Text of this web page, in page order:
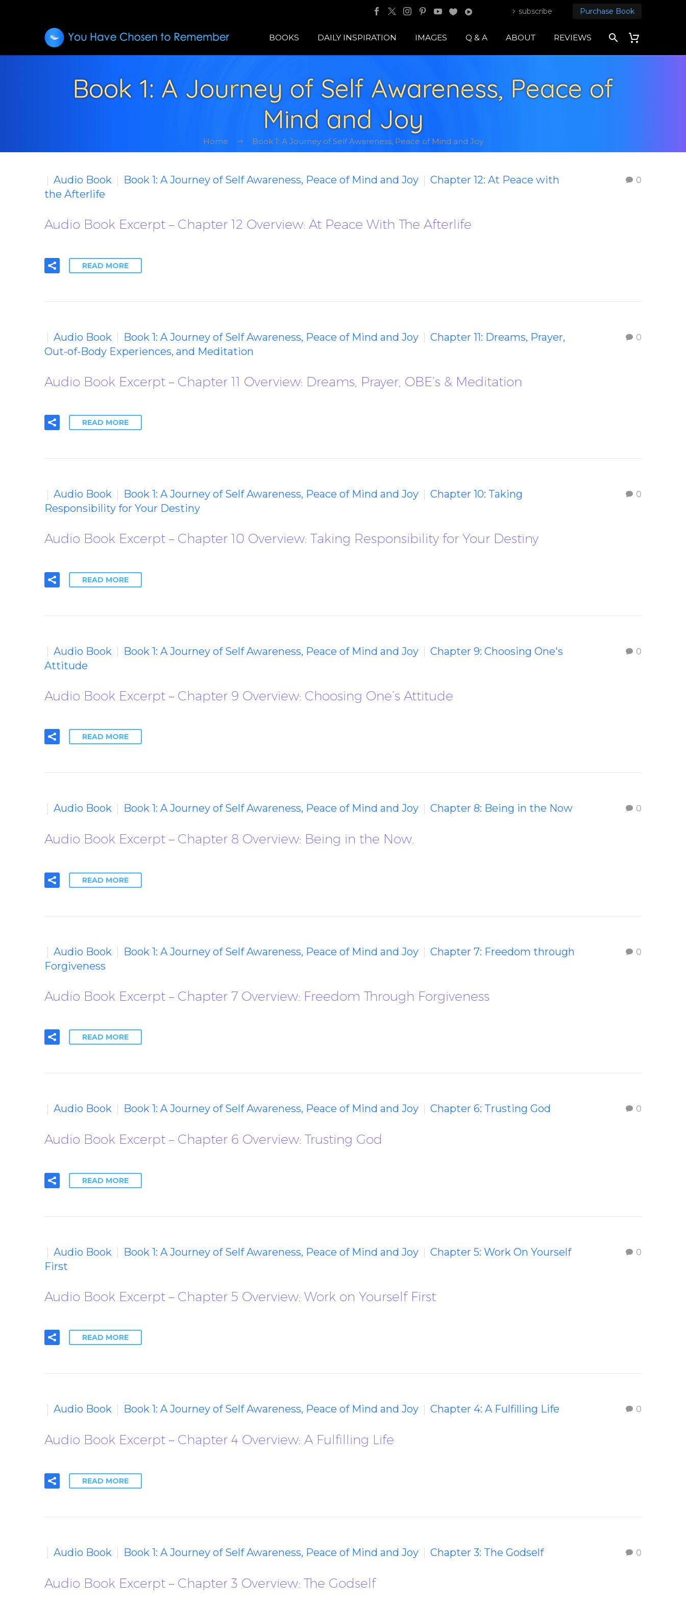
subscribe Purchase Book
BOOKS DAILY INSPIRATION IMAGES Q & A ABOUT REVIEWS
Book 1: A Journey of Self Awareness, Peace of
Mind and Joy
Home Book 1: A Journey of Self Awareness, Peace of Mind and Joy
0
Audio Book Book 1: A Journey of Self Awareness, Peace of Mind and Joy
Chapter 12: At Peace with
the Afterlife
Audio Book Excerpt – Chapter 12 Overview: At Peace With The Afterlife
READ MORE
0
Audio Book Book 1: A Journey of Self Awareness, Peace of Mind and Joy
Chapter 11: Dreams, Prayer,
Out-of-Body Experiences, and Meditation
Audio Book Excerpt – Chapter 11 Overview: Dreams, Prayer, OBE’s & Meditation
READ MORE
0
Audio Book Book 1: A Journey of Self Awareness, Peace of Mind and Joy
Chapter 10: Taking
Responsibility for Your Destiny
Audio Book Excerpt – Chapter 10 Overview: Taking Responsibility for Your Destiny
READ MORE
0
Audio Book Book 1: A Journey of Self Awareness, Peace of Mind and Joy
Chapter 9: Choosing One's
Attitude
Audio Book Excerpt – Chapter 9 Overview: Choosing One’s Attitude
READ MORE
0
Audio Book Book 1: A Journey of Self Awareness, Peace of Mind and Joy Chapter 8: Being in the Now
Audio Book Excerpt – Chapter 8 Overview: Being in the Now.
READ MORE
0
Audio Book Book 1: A Journey of Self Awareness, Peace of Mind and Joy
Chapter 7: Freedom through
Forgiveness
Audio Book Excerpt – Chapter 7 Overview: Freedom Through Forgiveness
READ MORE
0
Audio Book Book 1: A Journey of Self Awareness, Peace of Mind and Joy Chapter 6: Trusting God
Audio Book Excerpt – Chapter 6 Overview: Trusting God
READ MORE
0
Audio Book Book 1: A Journey of Self Awareness, Peace of Mind and Joy
Chapter 5: Work On Yourself
First
Audio Book Excerpt – Chapter 5 Overview: Work on Yourself First
READ MORE
0
Audio Book Book 1: A Journey of Self Awareness, Peace of Mind and Joy Chapter 4: A Fulfilling Life
Audio Book Excerpt – Chapter 4 Overview: A Fulfilling Life
READ MORE
0
Audio Book Book 1: A Journey of Self Awareness, Peace of Mind and Joy Chapter 3: The Godself
Audio Book Excerpt – Chapter 3 Overview: The Godself